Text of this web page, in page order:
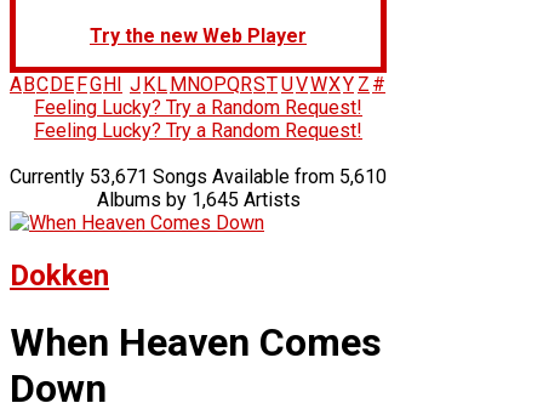
Try the new Web Player
A BC DE FG H J K L M NOPQRSTUVWXY Z #
Feeling Lucky? Try a Random Request!
Feeling Lucky? Try a Random Request!
Currently 53,671 Songs Available from 5,610
Albums by 1,645 Artists
Dokken
When Heaven Comes
Down